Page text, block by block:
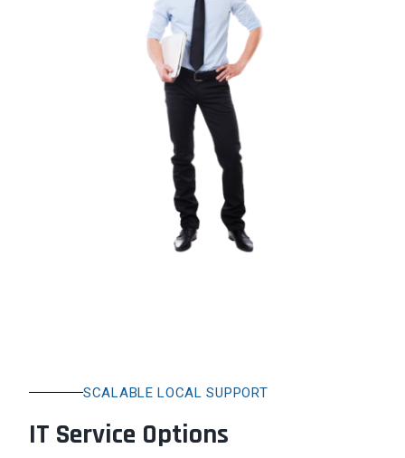
SCALABLE LOCAL SUPPORT
IT Service Options